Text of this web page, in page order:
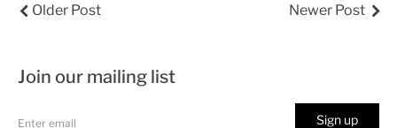
Older Post Newer Post
Join our mailing list
Sign up